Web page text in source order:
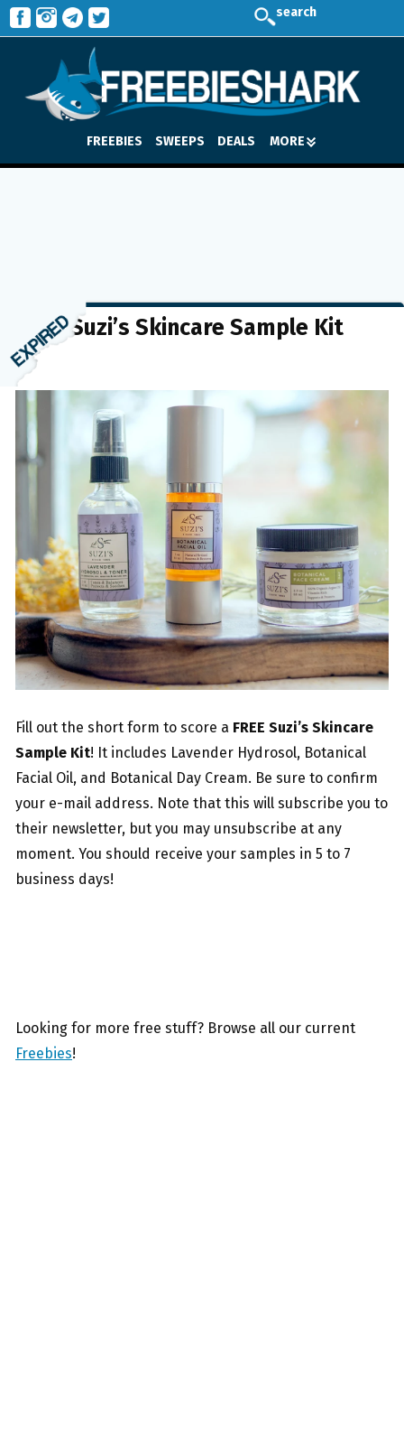
search
FREEBIES SWEEPS DEALS MORE
FREE Suzi’s Skincare Sample Kit
Fill out the short form to score a FREE Suzi’s Skincare
Sample Kit! It includes Lavender Hydrosol, Botanical
Facial Oil, and Botanical Day Cream. Be sure to confirm
your e-mail address. Note that this will subscribe you to
their newsletter, but you may unsubscribe at any
moment. You should receive your samples in 5 to 7
business days!
Looking for more free stuff? Browse all our current
Freebies!